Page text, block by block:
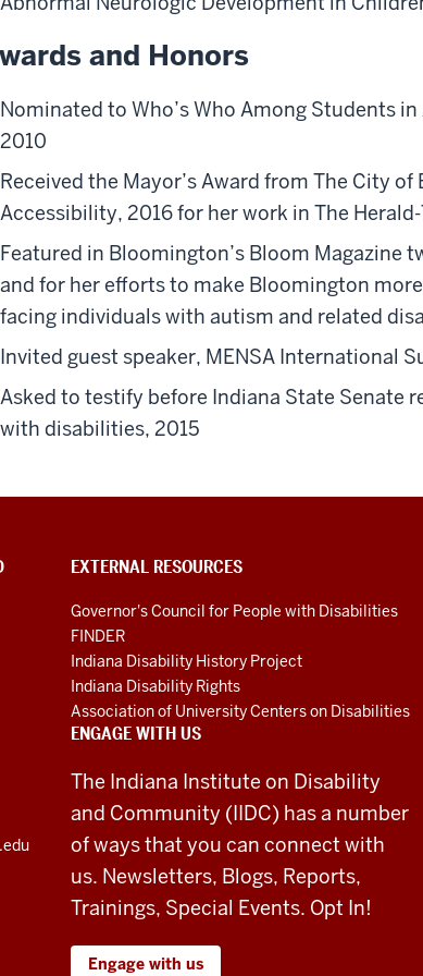
and Honors
Nominated to Who’s Who Among Students
2010
Received the Mayor’s Award from The City
Accessibility, 2016 for her work in The
Featured in Bloomington’s Bloom Magazine
and for her efforts to make Bloomington
facing individuals with autism and related
Invited guest speaker, MENSA International
Asked to testify before Indiana State Senate
with disabilities, 2015
EXTERNAL RESOURCES
Governor's Council for People with Disabilities
FINDER
Indiana Disability History Project
Indiana Disability Rights
Association of University Centers on Disabilities
ENGAGE WITH US
The Indiana Institute on Disability
and Community (IIDC) has a number
of ways that you can connect with
us. Newsletters, Blogs, Reports,
Trainings, Special Events. Opt In!
Engage with us